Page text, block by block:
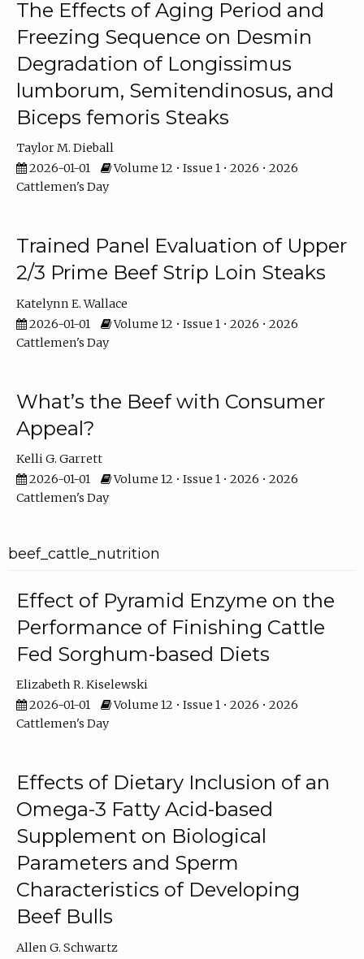
The Effects of Aging Period and
Freezing Sequence on Desmin
Degradation of Longissimus
lumborum, Semitendinosus, and
Biceps femoris Steaks
Taylor M. Dieball
2026-01-01
Volume 12 • Issue 1 • 2026 • 2026
Cattlemen's Day
Trained Panel Evaluation of Upper
2/3 Prime Beef Strip Loin Steaks
Katelynn E. Wallace
2026-01-01
Volume 12 • Issue 1 • 2026 • 2026
Cattlemen's Day
What’s the Beef with Consumer
Appeal?
Kelli G. Garrett
2026-01-01
Volume 12 • Issue 1 • 2026 • 2026
Cattlemen's Day
beef_cattle_nutrition
Effect of Pyramid Enzyme on the
Performance of Finishing Cattle
Fed Sorghum-based Diets
Elizabeth R. Kiselewski
2026-01-01
Volume 12 • Issue 1 • 2026 • 2026
Cattlemen's Day
Effects of Dietary Inclusion of an
Omega-3 Fatty Acid-based
Supplement on Biological
Parameters and Sperm
Characteristics of Developing
Beef Bulls
Allen G. Schwartz